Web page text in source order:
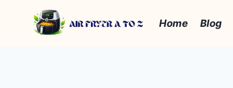
Home Blog